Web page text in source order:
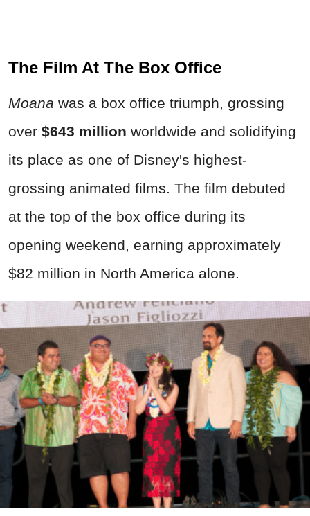
The Film At The Box Office
Moana was a box office triumph, grossing
over $643 million worldwide and solidifying
its place as one of Disney's highest-
grossing animated films. The film debuted
at the top of the box office during its
opening weekend, earning approximately
$82 million in North America alone.